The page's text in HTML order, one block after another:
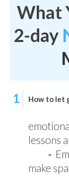
What
2-day
1
How
-
make